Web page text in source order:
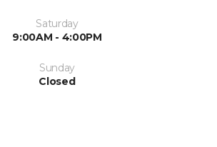
Saturday
9:00AM - 4:00PM
Sunday
Closed